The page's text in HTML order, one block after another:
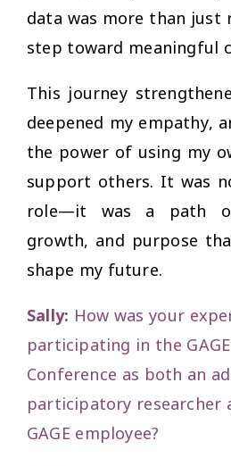
data was more than just
step toward meaningful
This journey
deepened my empathy,
the power of using my
support others. It was
role—it was a path of
growth, and purpose
shape my future.
Sally: How was your
participating in the
Conference as both an
participatory researcher
GAGE employee?